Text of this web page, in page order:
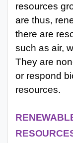
resources
are thus,
there are
such as air,
They are
or respond
resources.